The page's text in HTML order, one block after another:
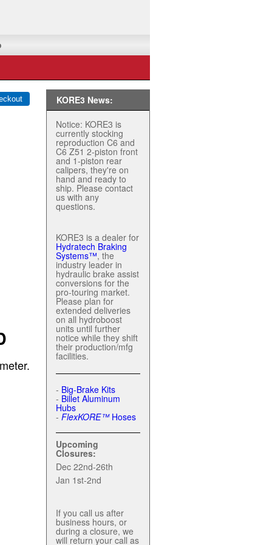
KORE3 News:
Notice: KORE3 is
currently stocking
reproduction C6 and
C6 Z51 2-piston front
and 1-piston rear
calipers, they're on
hand and ready to
ship. Please contact
us with any
questions.
KORE3 is a dealer for
Hydratech Braking
Systems™, the
industry leader in
hydraulic brake assist
conversions for the
pro-touring market.
Please plan for
extended deliveries
on all hydroboost
units until further
notice while they shift
their production/mfg
facilities.
- Big-Brake Kits
- Billet Aluminum
Hubs
- FlexKORE™Hoses
Upcoming
Closures:
Dec 22nd-26th
Jan 1st-2nd
If you call us after
business hours, or
during a closure, we
will return your call as